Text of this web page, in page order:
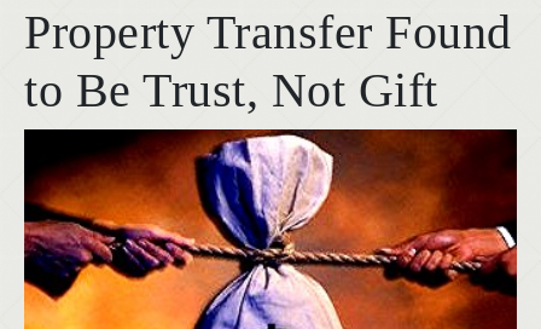
Property Transfer Found
to Be Trust, Not Gift